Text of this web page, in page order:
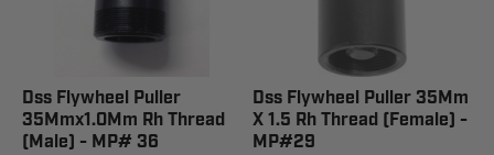
Dss Flywheel Puller
35Mmx1.0Mm Rh Thread
(Male) - MP# 36
Dss Flywheel Puller 35Mm
X 1.5 Rh Thread (Female) -
MP#29